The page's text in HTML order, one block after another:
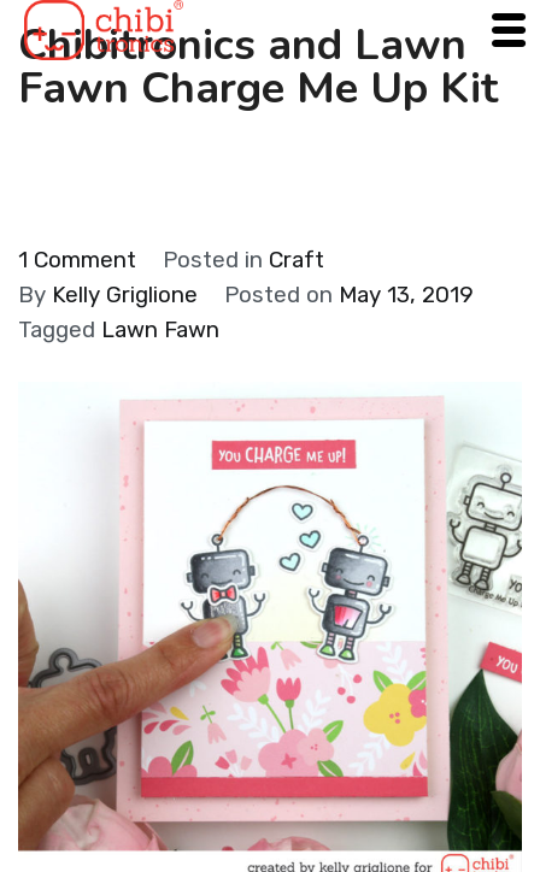
Skip
to
content
Chibitronics and Lawn
Fawn Charge Me Up Kit
1 Comment
Chibitronics
and
Fawn
Posted in Craft
By Kelly Griglione Posted on May 13, 2019
Tagged Lawn Fawn